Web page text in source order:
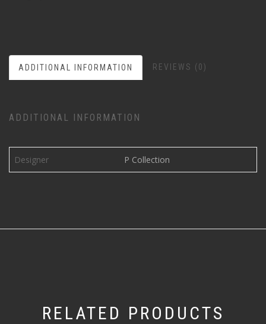
ADDITIONAL INFORMATION REVIEWS (0)
ADDITIONAL INFORMATION
Designer P Collection
RELATED PRODUCTS